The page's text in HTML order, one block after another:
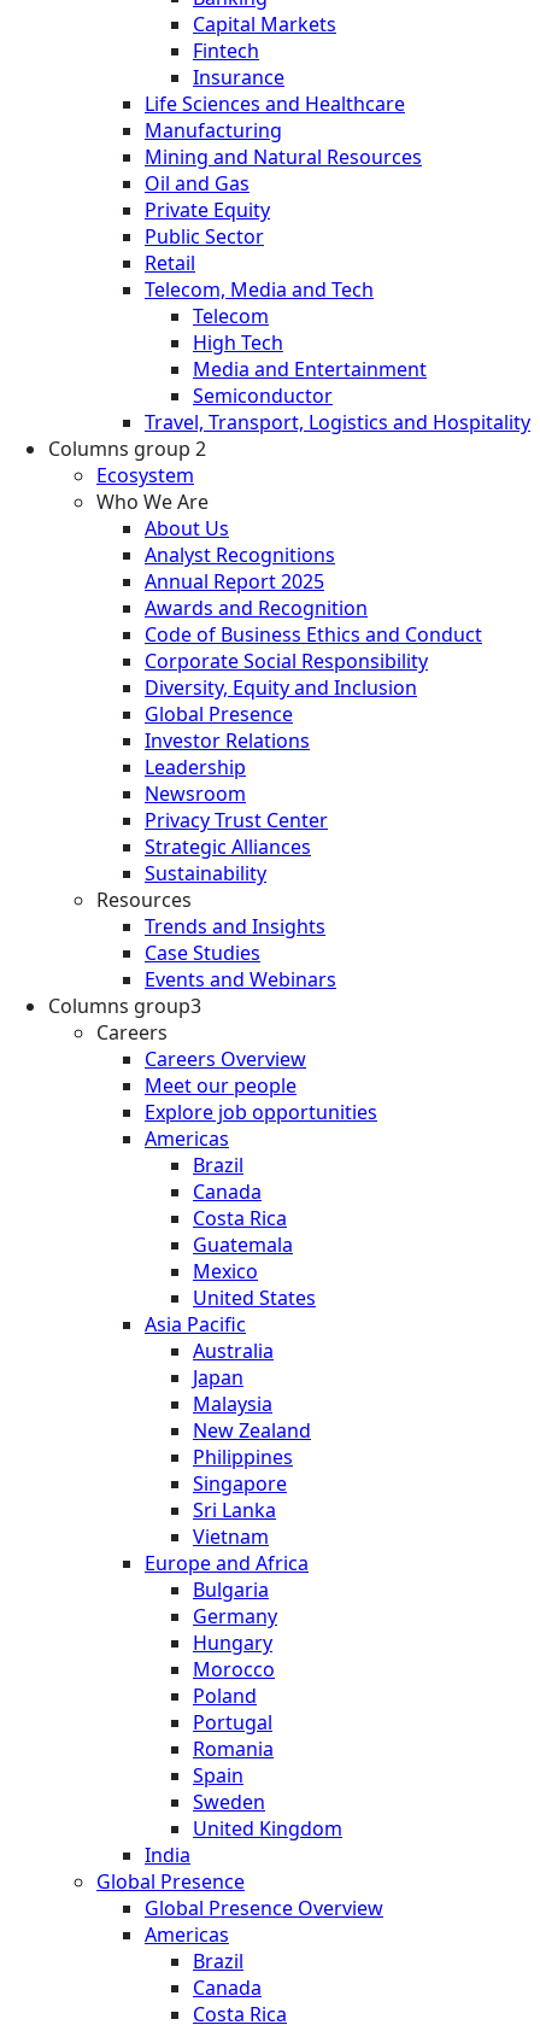
Capital Markets
Fintech
Insurance
Life Sciences and Healthcare
Manufacturing
Mining and Natural Resources
Oil and Gas
Private Equity
Public Sector
Retail
Telecom, Media and Tech
Telecom
High Tech
Media and Entertainment
Semiconductor
Travel, Transport, Logistics and Hospitality
Columns group 2
Ecosystem
Who We Are
About Us
Analyst Recognitions
Annual Report 2025
Awards and Recognition
Code of Business Ethics and Conduct
Corporate Social Responsibility
Diversity, Equity and Inclusion
Global Presence
Investor Relations
Leadership
Newsroom
Privacy Trust Center
Strategic Alliances
Sustainability
Resources
Trends and Insights
Case Studies
Events and Webinars
Columns group3
Careers
Careers Overview
Meet our people
Explore job opportunities
Americas
Brazil
Canada
Costa Rica
Guatemala
Mexico
United States
Asia Pacific
Australia
Japan
Malaysia
New Zealand
Philippines
Singapore
Sri Lanka
Vietnam
Europe and Africa
Bulgaria
Germany
Hungary
Morocco
Poland
Portugal
Romania
Spain
Sweden
United Kingdom
India
Global Presence
Global Presence Overview
Americas
Brazil
Canada
Costa Rica